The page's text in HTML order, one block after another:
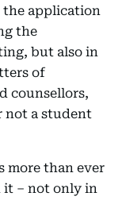
the application
the
but also in
of
counsellors,
not a student
more than ever
it – not only in